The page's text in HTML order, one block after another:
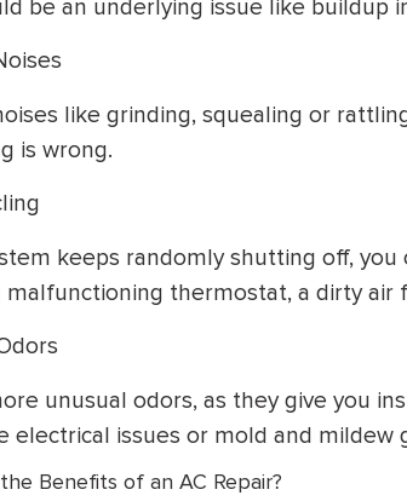
be an underlying issue like buildup
like grinding, squealing or
is wrong.
keeps randomly shutting off,
malfunctioning thermostat, a dirty air
unusual odors, as they give you
electrical issues or mold and mildew
Benefits of an AC Repair?